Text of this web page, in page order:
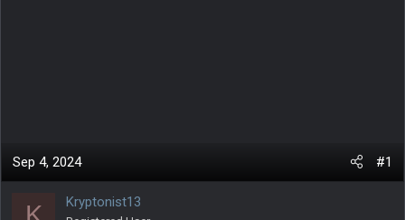
Sep 4, 2024 #1
K Kryptonist13